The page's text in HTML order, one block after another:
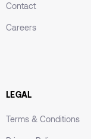
resources
Contact
Careers
LEGAL
Terms & Conditions